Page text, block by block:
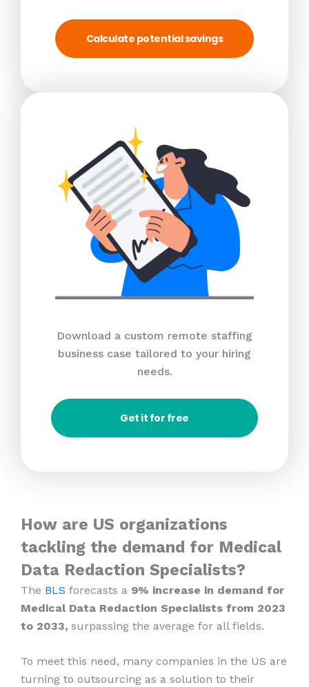
Calculate potential savings
Download a custom remote staffing
business case tailored to your hiring
needs.
Get it for free
How are US organizations
tackling the demand for Medical
Data Redaction Specialists?
The BLS forecasts a 9% increase in demand for
Medical Data Redaction Specialists from 2023
to 2033, surpassing the average for all fields.
To meet this need, many companies in the US are
turning to outsourcing as a solution to their